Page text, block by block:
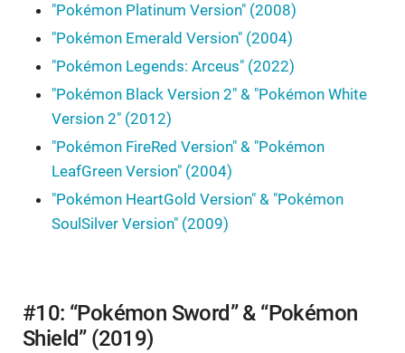
"Pokémon Platinum Version" (2008)
"Pokémon Emerald Version" (2004)
"Pokémon Legends: Arceus" (2022)
"Pokémon Black Version 2" & "Pokémon White
Version 2" (2012)
"Pokémon FireRed Version" & "Pokémon
LeafGreen Version" (2004)
"Pokémon HeartGold Version" & "Pokémon
SoulSilver Version" (2009)
#10: “Pokémon Sword” & “Pokémon
Shield” (2019)